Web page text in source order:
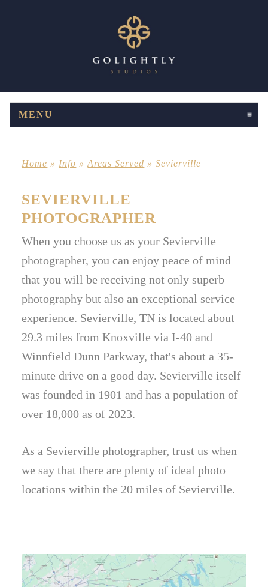
MENU
Home » Info »Areas Served »Sevierville
SEVIERVILLE
PHOTOGRAPHER
When you choose us as your Sevierville
photographer, you can enjoy peace of mind
that you will be receiving not only superb
photography but also an exceptional service
experience. Sevierville, TN is located about
29.3 miles from Knoxville via I-40 and
Winnfield Dunn Parkway, that's about a 35-
minute drive on a good day. Sevierville itself
was founded in 1901 and has a population of
over 18,000 as of 2023.
As a Sevierville photographer, trust us when
we say that there are plenty of ideal photo
locations within the 20 miles of Sevierville.